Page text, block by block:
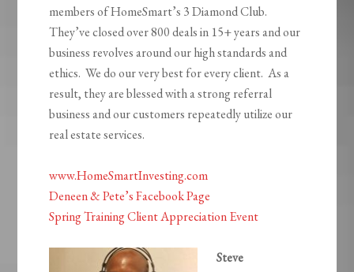
members of HomeSmart’s 3 Diamond Club.
They’ve closed over 800 deals in 15+ years and our
business revolves around our high standards and
ethics. We do our very best for every client. As a
result, they are blessed with a strong referral
business and our customers repeatedly utilize our
real estate services.
www.HomeSmartInvesting.com
Deneen & Pete’s Facebook Page
Spring Training Client Appreciation Event
Steve